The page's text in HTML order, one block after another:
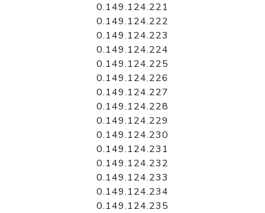
0.149.124.221
0.149.124.222
0.149.124.223
0.149.124.224
0.149.124.225
0.149.124.226
0.149.124.227
0.149.124.228
0.149.124.229
0.149.124.230
0.149.124.231
0.149.124.232
0.149.124.233
0.149.124.234
0.149.124.235